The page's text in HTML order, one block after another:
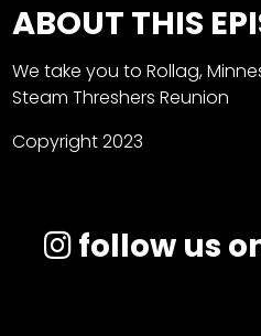
Aumann
Power
Century
Privacy
ABOUT THIS
We take you to Rollag,
Steam Threshers Reunion
Copyright 2023
follow us